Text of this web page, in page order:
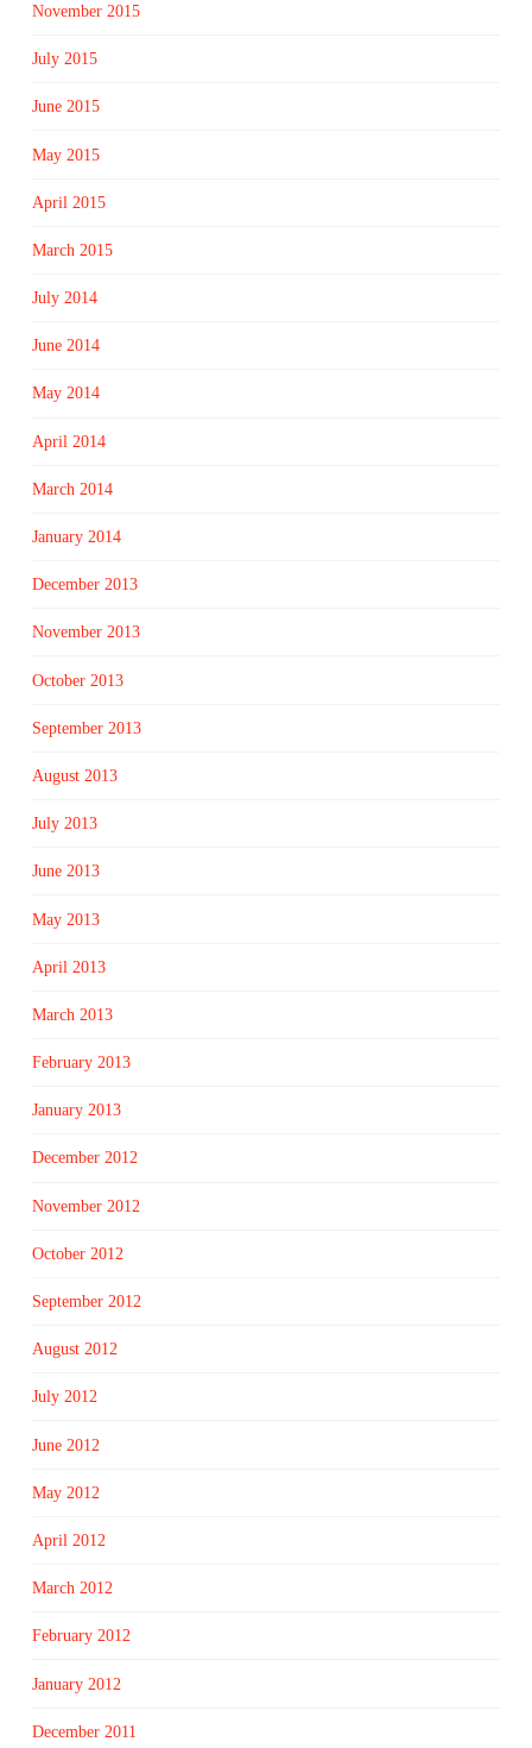
November 2015
July 2015
June 2015
May 2015
April 2015
March 2015
July 2014
June 2014
May 2014
April 2014
March 2014
January 2014
December 2013
November 2013
October 2013
September 2013
August 2013
July 2013
June 2013
May 2013
April 2013
March 2013
February 2013
January 2013
December 2012
November 2012
October 2012
September 2012
August 2012
July 2012
June 2012
May 2012
April 2012
March 2012
February 2012
January 2012
December 2011